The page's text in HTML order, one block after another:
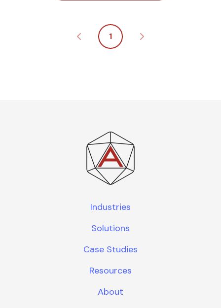
1
Industries
Solutions
Case Studies
Resources
About